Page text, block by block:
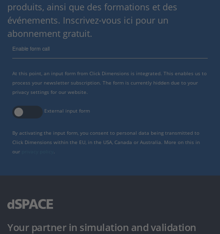
produits, ainsi que des formations et des
événements. Inscrivez-vous ici pour un
abonnement gratuit.
Enable form call
At this point, an input form from Click Dimensions is integrated. This enables us to
process your newsletter subscription. The form is currently hidden due to your
privacy settings for our website.
External input form
By activating the input form, you consent to personal data being transmitted to
Click Dimensions within the EU, in the USA, Canada or Australia. More on this in
our
.
Your partner in simulation and validation